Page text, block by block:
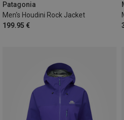
Patagonia
Men's Houdini Rock Jacket
199.95 €